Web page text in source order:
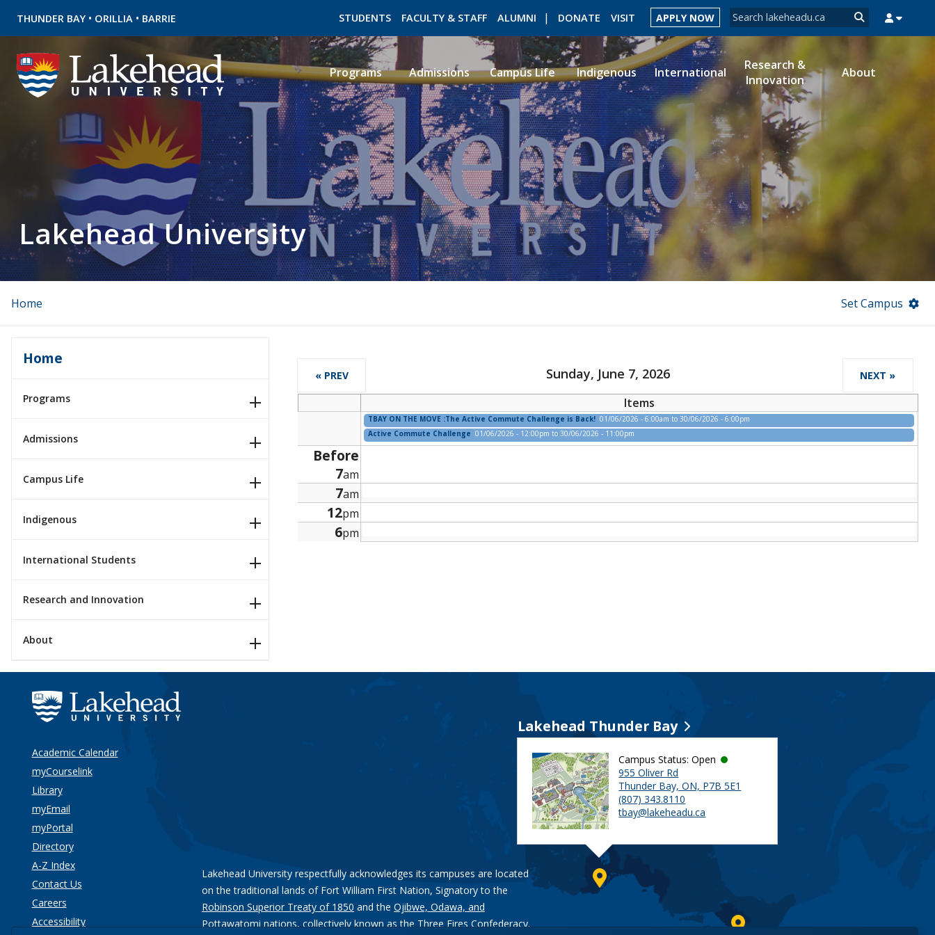
THUNDER BAY • ORILLIA • BARRIE Search form
Search
STUDENTS FACULTY & STAFF ALUMNI DONATE VISIT APPLY NOW
ROMEO RESEARCH LIBRARY MYSUCCESS MYCOURSELINK MYEMAIL
Programs Admissions Campus Life Indigenous International
Research &
Innovation
About
Lakehead University
Home Set Campus
Home
Programs
Admissions
Campus Life
Indigenous
International Students
Research and Innovation
About
Sunday, June 7, 2026
« PREV NEXT »
Items
TBAY ON THE MOVE :The Active Commute Challenge is Back! 01/06/2026 - 6:00am to30/06/2026 - 6:00pm
Active Commute Challenge 01/06/2026 - 12:00pm to30/06/2026 - 11:00pm
Before
7am
7am
12pm
6pm
Academic Calendar
myCourselink
Library
myEmail
myPortal
Directory
A-Z Index
Contact Us
Careers
Accessibility
Lakehead University respectfully acknowledges its campuses are located
on the traditional lands of Fort William First Nation, Signatory to the
Robinson Superior Treaty of 1850 and the Ojibwe, Odawa, and
Pottawatomi nations, collectively known as the Three Fires Confederacy.
Lakehead Thunder Bay
Campus Status: Open
955 Oliver Rd
Thunder Bay, ON, P7B 5E1
(807) 343.8110
tbay@lakeheadu.ca